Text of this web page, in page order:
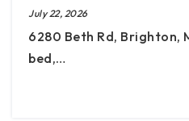
July 22, 2026
6280 Beth Rd, Brighton,
bed,…